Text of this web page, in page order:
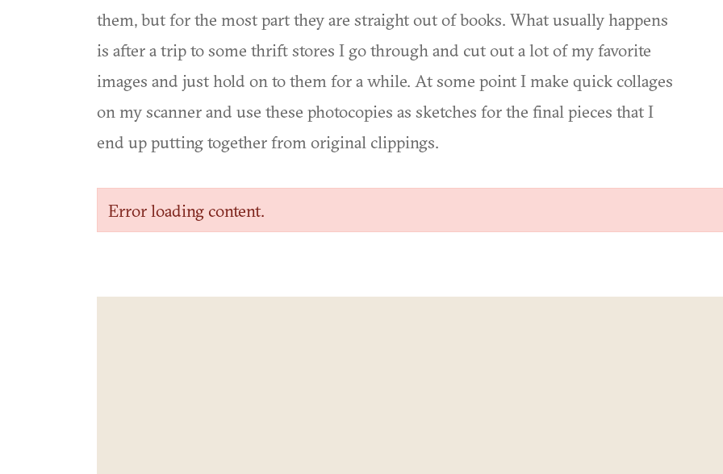
them, but for the most part they are straight out of books. What usually happens
is after a trip to some thrift stores I go through and cut out a lot of my favorite
images and just hold on to them for a while. At some point I make quick collages
on my scanner and use these photocopies as sketches for the final pieces that I
end up putting together from original clippings.
Error loading content.